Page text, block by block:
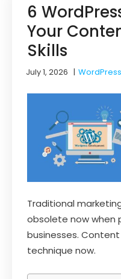
6
Your
Skills
July 1, 2026 |WordPress
Traditional
obsolete now when
businesses.
technique now.